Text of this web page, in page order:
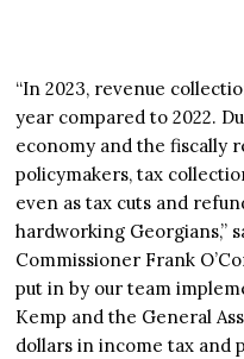
“In 2023, revenue
year compared to 2022.
economy and the fiscally
policymakers, tax
even as tax cuts and
hardworking Georgians,”
Commissioner Frank
put in by our team
Kemp and the General
dollars in income tax and